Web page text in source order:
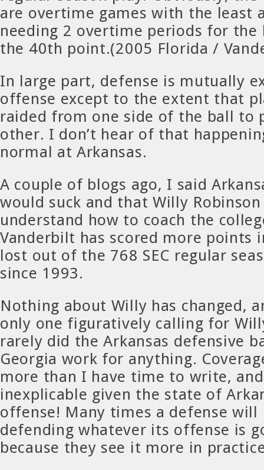
are overtime games with the least
needing 2 overtime periods for the
the 40th point.(2005 Florida /
In large part, defense is mutually
offense except to the extent that
raided from one side of the ball to
other. I don’t hear of that
normal at Arkansas.
A couple of blogs ago, I said
would suck and that Willy Robinson
understand how to coach the
Vanderbilt has scored more points
lost out of the 768 SEC regular
since 1993.
Nothing about Willy has changed,
only one figuratively calling for
rarely did the Arkansas defensive
Georgia work for anything.
more than I have time to write,
inexplicable given the state of
offense! Many times a defense will
defending whatever its offense is
because they see it more in